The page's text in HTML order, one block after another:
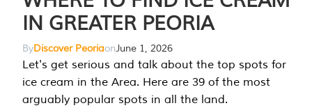
IN GREATER PEORIA
ByDiscover PeoriaonJune 1, 2026
Let's get serious and talk about the top spots for
ice cream in the Area. Here are 39 of the most
arguably popular spots in all the land.